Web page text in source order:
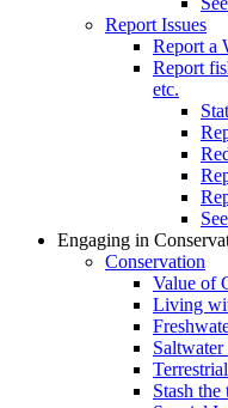
Report Issues
Report a
Report
etc.
Engaging in
Conservation
Value of
Living
Saltwater
Stash the